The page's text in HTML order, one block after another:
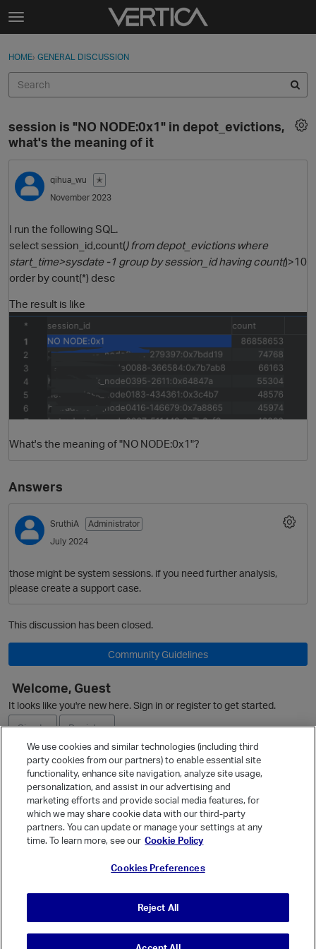
Skip to content
t
g
e
e
n
u
Sign In
Categories
Discussions
Best Of...
Sign In · Register
HOME› GENERAL DISCUSSION
session is "NO NODE:0x1" in depot_evictions,
what's the meaning of it
qihua_wu
✭
November 2023
I run the following SQL.
select session_id,count() from depot_evictions where
start_time>sysdate -1 group by session_id having count()>10
order by count(*) desc
The result is like
What's the meaning of "NO NODE:0x1"?
Answers
SruthiA
Administrator
July 2024
those might be system sessions. if you need further analysis,
please create a support case.
This discussion has been closed.
Community Guidelines
Welcome, Guest
It looks like you're new here. Sign in or register to get started.
Sign In
Register
Ask a Question
Quick Links
Categories
We use cookies and similar technologies (including third
party cookies from our partners) to enable essential site
functionality, enhance site navigation, analyze site usage,
personalization, and assist in our advertising and
marketing efforts and provide social media features, for
which we may share cookie data with our third-party
partners. You can update or manage your settings at any
time. To learn more, see our Cookie Policy
Cookies Preferences
Reject All